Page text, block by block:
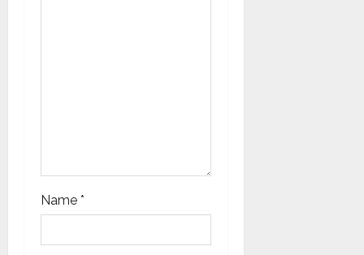
Name *